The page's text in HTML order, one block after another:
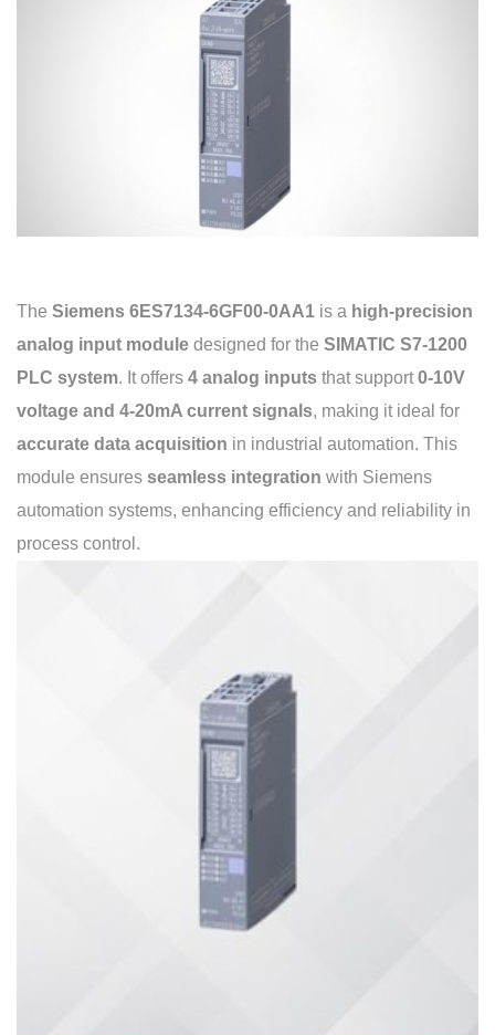
The Siemens 6ES7134-6GF00-0AA1 is a high-precision
analog input module designed for the SIMATIC S7-1200
PLC system. It offers 4 analog inputs that support 0-10V
voltage and 4-20mA current signals, making it ideal for
accurate data acquisition in industrial automation. This
module ensures seamless integration with Siemens
automation systems, enhancing efficiency and reliability in
process control.